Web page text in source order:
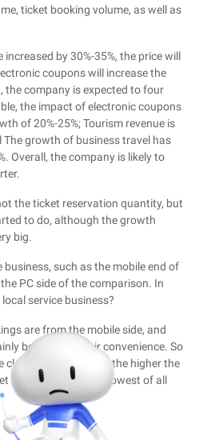
ticket booking volume, as well as
by 30%-35%, the price will
coupons will increase the
the company is expected to four
the impact of electronic coupons
of 20%-25%; Tourism revenue is
The growth of business travel has
Overall, the company is likely to
the ticket reservation quantity, but
to do, although the growth
big.
such as the mobile end of
PC side of the comparison. In
service business?
are from the mobile side, and
because of their convenience. So
the destination, the higher the
booking ratio is the lowest of all